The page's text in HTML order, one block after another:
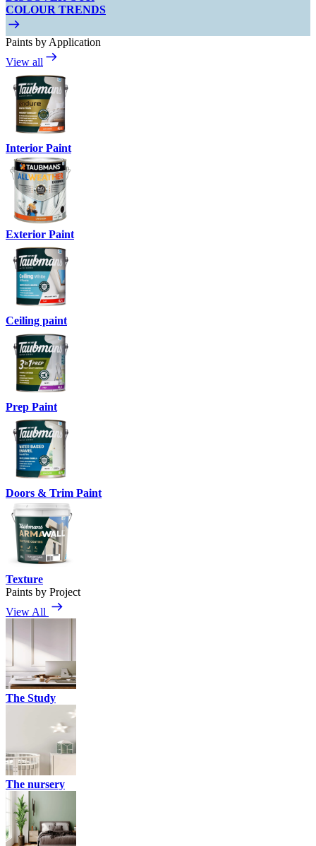
COLOUR TRENDS
Paints by Application
View all
Interior Paint
Exterior Paint
Ceiling paint
Prep Paint
Doors & Trim Paint
Texture
Paints by Project
View All
The Study
The nursery